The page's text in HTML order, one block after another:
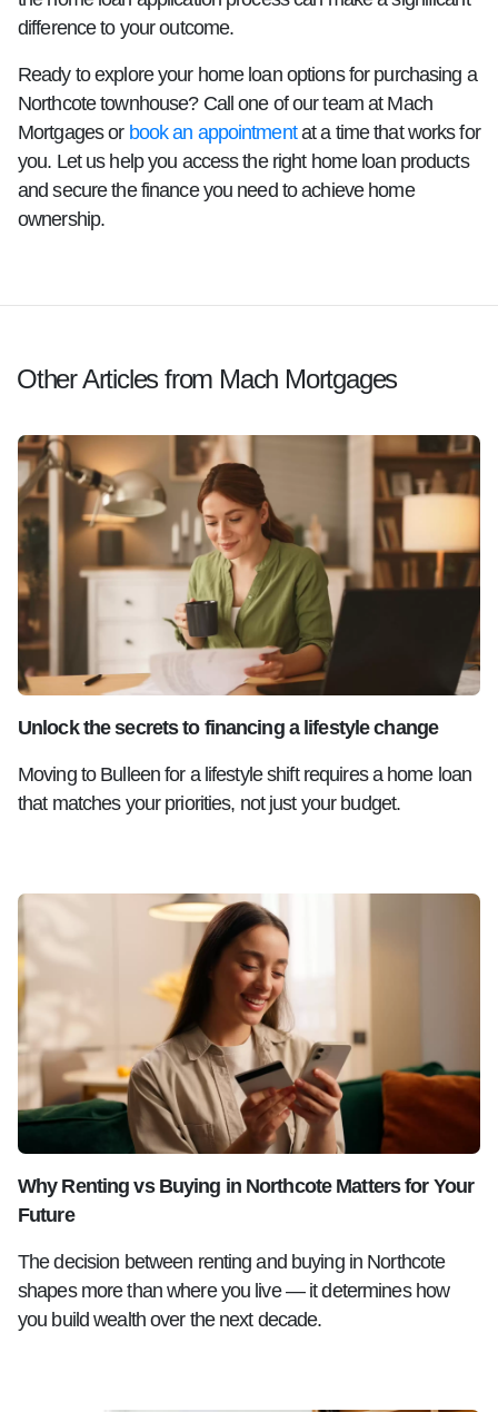
difference to your outcome.
Ready to explore your home loan options for purchasing a
Northcote townhouse? Call one of our team at Mach
Mortgages or book an appointmentat a time that works for
you. Let us help you access the right home loan products
and secure the finance you need to achieve home
ownership.
Other Articles from Mach Mortgages
Unlock the secrets to financing a lifestyle change
Moving to Bulleen for a lifestyle shift requires a home loan
that matches your priorities, not just your budget.
Why Renting vs Buying in Northcote Matters for Your
Future
The decision between renting and buying in Northcote
shapes more than where you live — it determines how
you build wealth over the next decade.